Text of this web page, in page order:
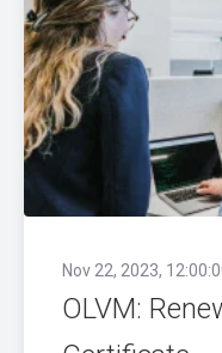
Nov 22, 2023,
OLVM: